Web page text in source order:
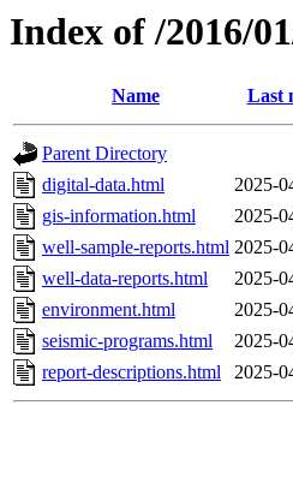
Index of /2016/
Name Last
Parent Directory
digital-data.html
2025-
gis-information.html
2025-
well-sample-reports.html 2025-
well-data-reports.html
2025-
environment.html
2025-
seismic-programs.html
2025-
report-descriptions.html
2025-